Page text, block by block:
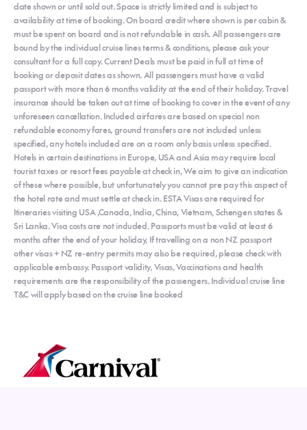
date shown or until sold out. Space is strictly limited and is subject to
availability at time of booking. On board credit where shown is per cabin &
must be spent on board and is not refundable in cash. All passengers are
bound by the individual cruise lines terms & conditions, please ask your
consultant for a full copy. Current Deals must be paid in full at time of
booking or deposit dates as shown. All passengers must have a valid
passport with more than 6 months validity at the end of their holiday. Travel
insurance should be taken out at time of booking to cover in the event of any
unforeseen cancellation. Included airfares are based on special non
refundable economy fares, ground transfers are not included unless
specified, any hotels included are on a room only basis unless specified.
Hotels in certain destinations in Europe, USA and Asia may require local
tourist taxes or resort fees payable at check in, We aim to give an indication
of these where possible, but unfortunately you cannot pre pay this aspect of
the hotel rate and must settle at check in. ESTA Visas are required for
Itineraries visiting USA ,Canada, India, China, Vietnam, Schengen states &
Sri Lanka. Visa costs are not included. Passports must be valid at least 6
months after the end of your holiday, If travelling on a non NZ passport
other visas + NZ re-entry permits may also be required, please check with
applicable embassy. Passport validity, Visas, Vaccinations and health
requirements are the responsibility of the passengers. Individual cruise line
T&C will apply based on the cruise line booked